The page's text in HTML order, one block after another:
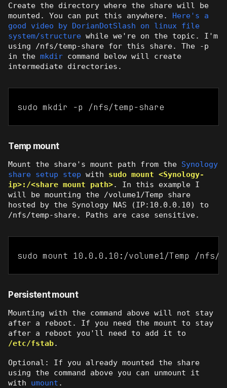
Create the directory where the share will be
mounted. You can put this anywhere. Here's a
good video by DorianDotSlash on linux file
system/structure while we're on the topic. I'm
using /nfs/temp-share for this share. The -p
in themkdir command below will create
intermediate directories.
sudo mkdir -p /nfs/temp-share
Temp mount
Mount the share's mount path from the Synology
share setup step with sudo mount <Synology-
ip>:/<share mount path>. In this example I
will be mounting the /volume1/Temp share
hosted by the Synology NAS (IP:10.0.0.10) to
/nfs/temp-share. Paths are case sensitive.
sudo mount 10.0.0.10:/volume1/Temp /nfs/
Persistent mount
Mounting with the command above will not stay
after a reboot. If you need the mount to stay
after a reboot you'll need to add it to
/etc/fstab.
Optional: If you already mounted the share
using the command above you can unmount it
with umount .